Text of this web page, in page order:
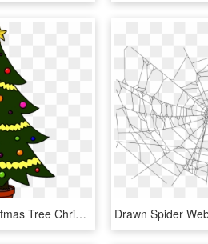
How To Draw Christmas Tree Christmas Holidays Easy - Easy Santa Claus Images Drawing, HD Png Download